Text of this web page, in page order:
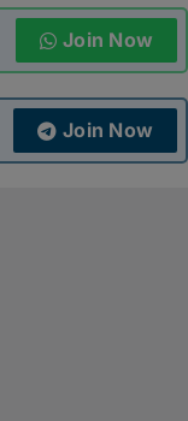
Join Now
Join Now